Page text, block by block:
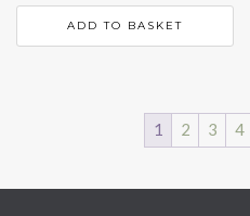
ADD TO BASKET
1 2 3 4